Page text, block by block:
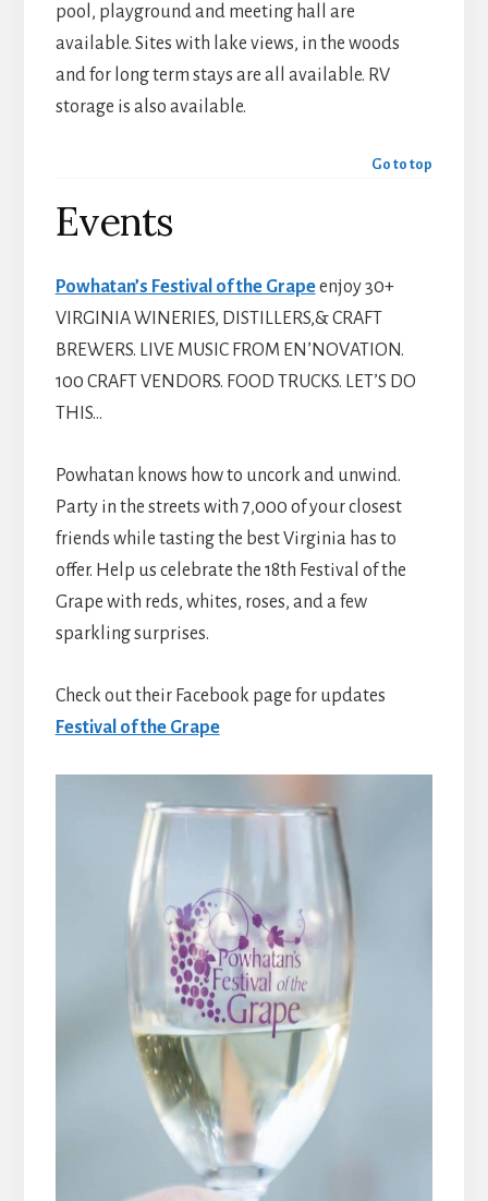
pool, playground and meeting hall are
available. Sites with lake views, in the woods
and for long term stays are all available. RV
storage is also available.
Go to top
Events
Powhatan’s Festival of the Grapeenjoy 30+
VIRGINIA WINERIES, DISTILLERS,& CRAFT
BREWERS. LIVE MUSIC FROM EN’NOVATION.
100 CRAFT VENDORS. FOOD TRUCKS. LET’S DO
THIS…
Powhatan knows how to uncork and unwind.
Party in the streets with 7,000 of your closest
friends while tasting the best Virginia has to
offer. Help us celebrate the 18th Festival of the
Grape with reds, whites, roses, and a few
sparkling surprises.
Check out their Facebook page for updates
Festival of the Grape